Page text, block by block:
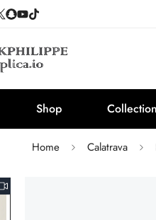
Shop
Home Calatrava